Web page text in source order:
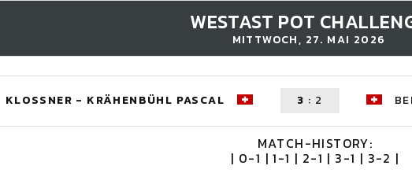
WESTAST POT
MITTWOCH, 27. MAI 2026
KLOSSNER - KRÄHENBÜHL PASCAL 3 : 2
MATCH-HISTORY:
| 0-1 | 1-1 | 2-1 | 3-1 | 3-2 |